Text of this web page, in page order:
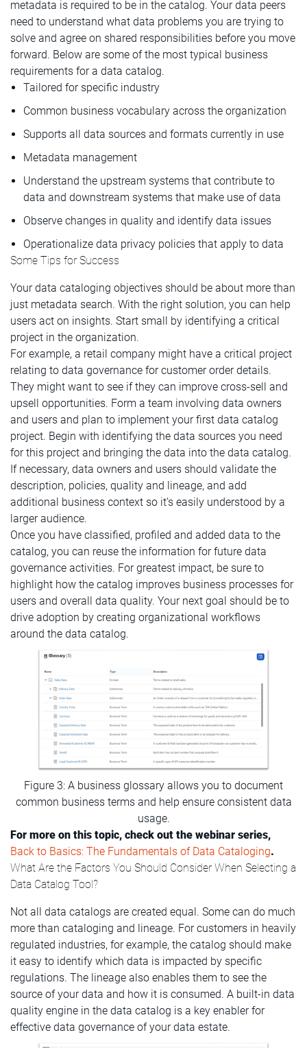
metadata is required to be in the catalog. Your data peers
need to understand what data problems you are trying to
solve and agree on shared responsibilities before you move
forward. Below are some of the most typical business
requirements for a data catalog.
Tailored for specific industry
Common business vocabulary across the organization
Supports all data sources and formats currently in use
Metadata management
Understand the upstream systems that contribute to
data and downstream systems that make use of data
Observe changes in quality and identify data issues
Operationalize data privacy policies that apply to data
Some Tips for Success
Your data cataloging objectives should be about more than
just metadata search. With the right solution, you can help
users act on insights. Start small by identifying a critical
project in the organization.
For example, a retail company might have a critical project
relating to data governance for customer order details.
They might want to see if they can improve cross-sell and
upsell opportunities. Form a team involving data owners
and users and plan to implement your first data catalog
project. Begin with identifying the data sources you need
for this project and bringing the data into the data catalog.
If necessary, data owners and users should validate the
description, policies, quality and lineage, and add
additional business context so it’s easily understood by a
larger audience.
Once you have classified, profiled and added data to the
catalog, you can reuse the information for future data
governance activities. For greatest impact, be sure to
highlight how the catalog improves business processes for
users and overall data quality. Your next goal should be to
drive adoption by creating organizational workflows
around the data catalog.
Figure 3: A business glossary allows you to document
common business terms and help ensure consistent data
usage.
For more on this topic, check out the webinar series,
Back to Basics: The Fundamentals of Data Cataloging.
What Are the Factors You Should Consider When Selecting a
Data Catalog Tool?
Not all data catalogs are created equal. Some can do much
more than cataloging and lineage. For customers in heavily
regulated industries, for example, the catalog should make
it easy to identify which data is impacted by specific
regulations. The lineage also enables them to see the
source of your data and how it is consumed. A built-in data
quality engine in the data catalog is a key enabler for
effective data governance of your data estate.